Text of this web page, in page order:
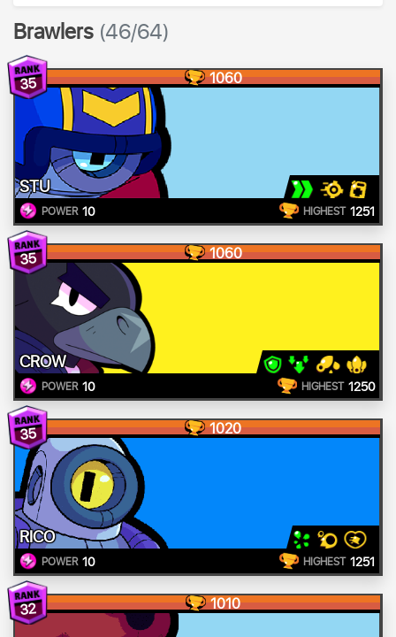
Brawlers (46/64)
35 1060
STU
POWER 10 HIGHEST 1251
35 1060
CROW
POWER 10 HIGHEST 1250
35 1020
RICO
POWER 10 HIGHEST 1251
32 1010